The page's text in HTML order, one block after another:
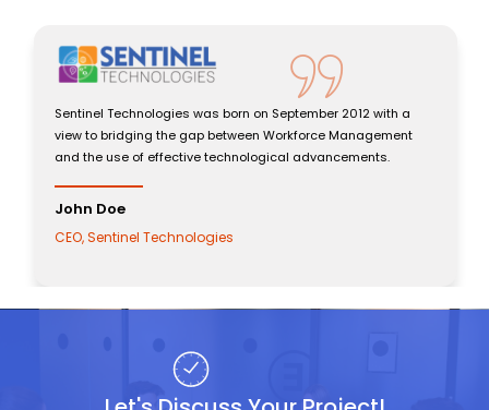
was born on September 2012 with a
the gap between Workforce Management
effective technological advancements.
Technologies
Sentinel
view to bridging
and the use of